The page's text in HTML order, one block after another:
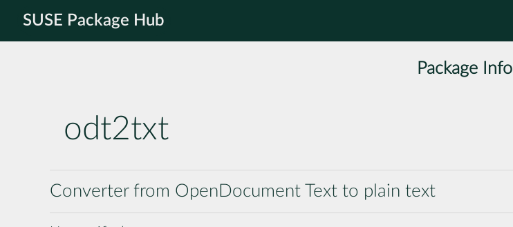
SUSE Package Hub
Package Info
odt2txt
Converter from OpenDocument Text to plain text